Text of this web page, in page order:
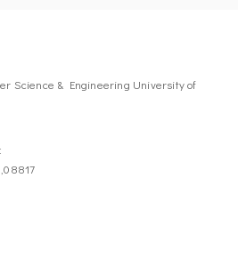
Science & Engineering University of